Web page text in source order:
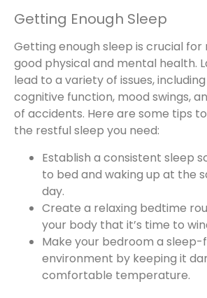
Getting Enough Sleep
Getting enough sleep is crucial for
good physical and mental health.
lead to a variety of issues,
cognitive function, mood swings,
of accidents. Here are some tips
the restful sleep you need:
Establish a consistent sleep
to bed and waking up at the
day.
Create a relaxing bedtime
your body that it’s time to
Make your bedroom a sleep-
environment by keeping it
comfortable temperature.